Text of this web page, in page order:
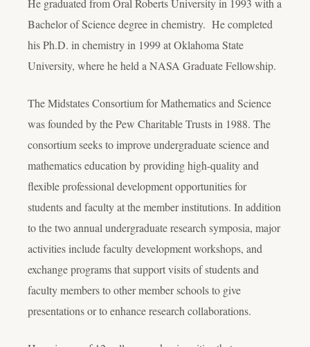
He graduated from Oral Roberts University in 1993 with a
Bachelor of Science degree in chemistry. He completed
his Ph.D. in chemistry in 1999 at Oklahoma State
University, where he held a NASA Graduate Fellowship.
The Midstates Consortium for Mathematics and Science
was founded by the Pew Charitable Trusts in 1988. The
consortium seeks to improve undergraduate science and
mathematics education by providing high-quality and
flexible professional development opportunities for
students and faculty at the member institutions. In addition
to the two annual undergraduate research symposia, major
activities include faculty development workshops, and
exchange programs that support visits of students and
faculty members to other member schools to give
presentations or to enhance research collaborations.